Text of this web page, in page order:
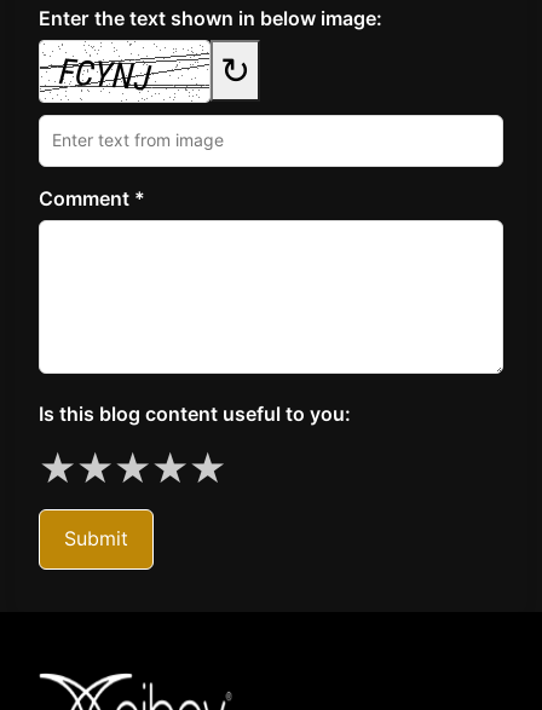
Enter the text shown in below image:
↻
Comment *
Is this blog content useful to you:
★★★★★
Submit